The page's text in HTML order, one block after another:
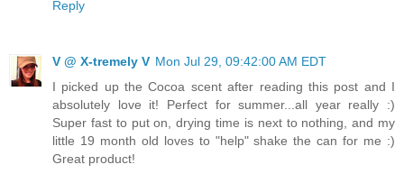
Reply
V @ X-tremely V Mon Jul 29, 09:42:00 AM EDT
I picked up the Cocoa scent after reading this post and I
absolutely love it! Perfect for summer...all year really :)
Super fast to put on, drying time is next to nothing, and my
little 19 month old loves to "help" shake the can for me :)
Great product!